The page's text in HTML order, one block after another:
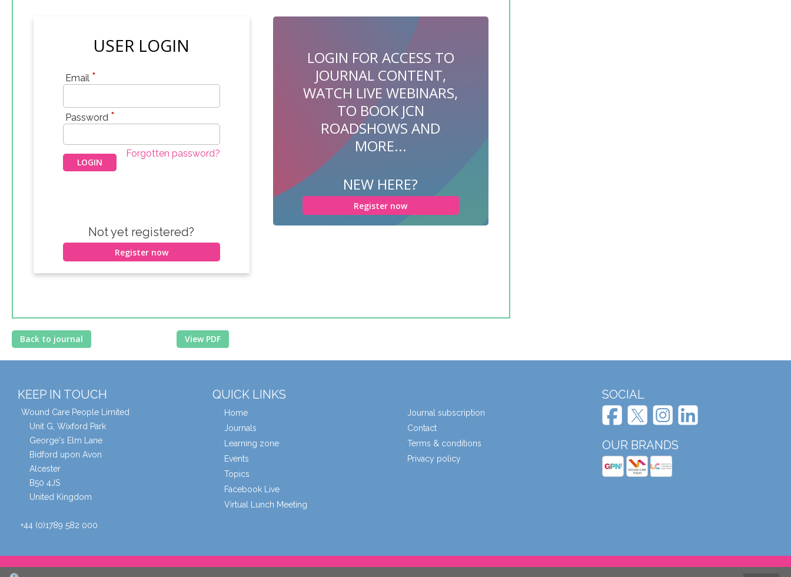
USER LOGIN
Email *
Password *
Forgotten password?
Not yet registered?
Register now
LOGIN FOR ACCESS TO
JOURNAL CONTENT,
WATCH LIVE WEBINARS,
TO BOOK JCN
ROADSHOWS AND
MORE...
NEW HERE?
Register now
Back to journal View PDF
KEEP IN TOUCH
Wound Care People Limited
Unit G, Wixford Park
George's Elm Lane
Bidford upon Avon
Alcester
B50 4JS
United Kingdom
+44 (0)1789 582 000
QUICK LINKS
Home
Journals
Learning zone
Events
Topics
Facebook Live
Virtual Lunch Meeting
Journal subscription
Contact
Terms & conditions
Privacy policy
SOCIAL
OUR BRANDS
© Wound Care People Ltd. 2026